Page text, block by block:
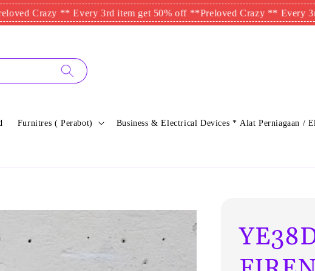
** Every 3rd item get 50% off **Preloved Crazy ** Every 3rd item
Furnitres ( Perabot) Business & Electrical Devices * Alat Perniagaan /